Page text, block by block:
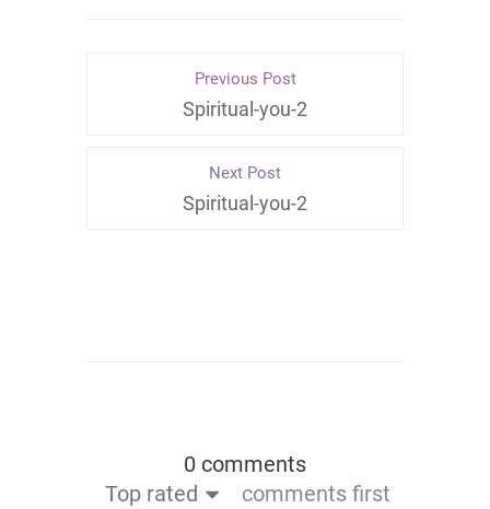
Previous Post
Spiritual-you-2
Next Post
Spiritual-you-2
0 comments
Top rated
comments first